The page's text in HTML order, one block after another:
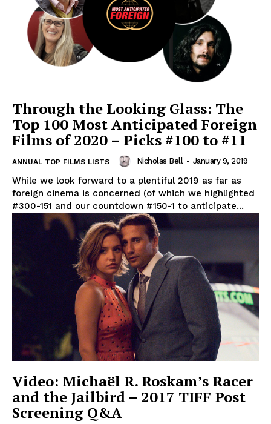
Through the Looking Glass: The
Top 100 Most Anticipated Foreign
Films of 2020 – Picks #100 to #11
ANNUAL TOP FILMS LISTS Nicholas Bell - January 9, 2019
While we look forward to a plentiful 2019 as far as
foreign cinema is concerned (of which we highlighted
#300-151 and our countdown #150-1 to anticipate...
Video: Michaël R. Roskam’s Racer
and the Jailbird – 2017 TIFF Post
Screening Q&A